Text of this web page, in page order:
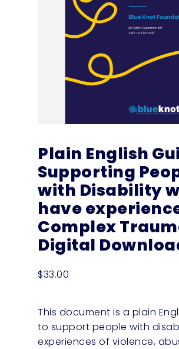
Plain English
Supporting
with Disability
have
Complex
Digital
$33.00
This document is a plain
to support people with
experiences of violence,